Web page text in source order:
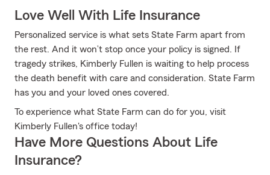
Love Well With Life Insurance
Personalized service is what sets State Farm apart from
the rest. And it won’t stop once your policy is signed. If
tragedy strikes, Kimberly Fullen is waiting to help process
the death benefit with care and consideration. State Farm
has you and your loved ones covered.
To experience what State Farm can do for you, visit
Kimberly Fullen's office today!
Have More Questions About Life
Insurance?